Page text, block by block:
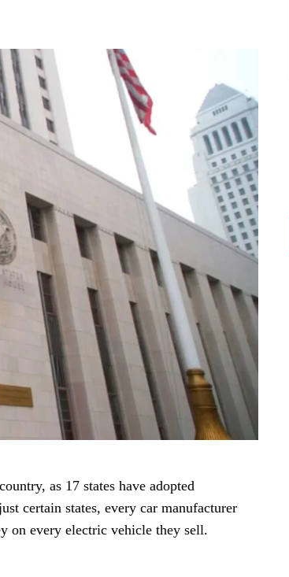
as 17 states have adopted
certain states, every car manufacturer
on every electric vehicle they sell.